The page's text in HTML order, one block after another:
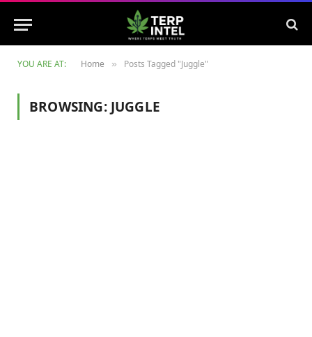
YOU ARE AT: Home » Posts Tagged "Juggle"
BROWSING: JUGGLE